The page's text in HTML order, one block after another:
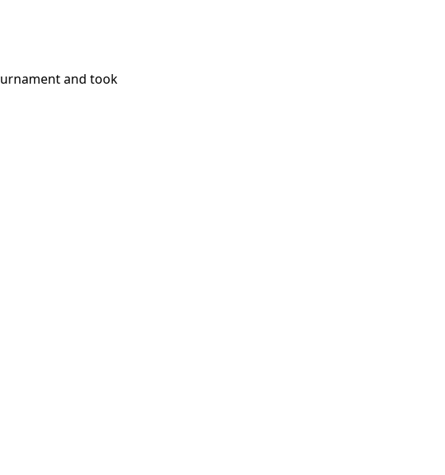
and took